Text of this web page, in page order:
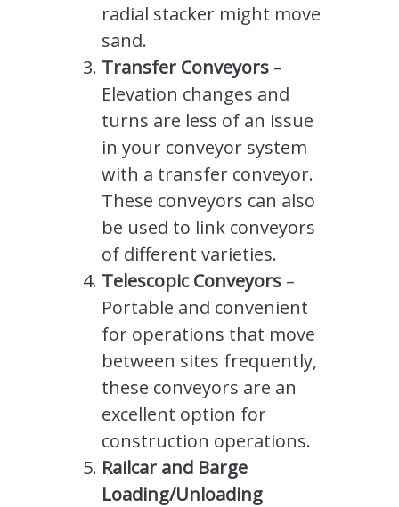
radial stacker might move
sand.
Transfer Conveyors –
Elevation changes and
turns are less of an issue
in your conveyor system
with a transfer conveyor.
These conveyors can also
be used to link conveyors
of different varieties.
Telescopic Conveyors –
Portable and convenient
for operations that move
between sites frequently,
these conveyors are an
excellent option for
construction operations.
Railcar and Barge
Loading/Unloading